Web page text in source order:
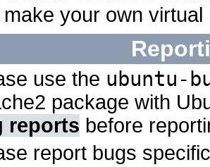
your own
use the ubuntu-
package with
reports before
report bugs